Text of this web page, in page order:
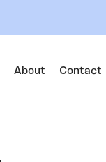
About Contact